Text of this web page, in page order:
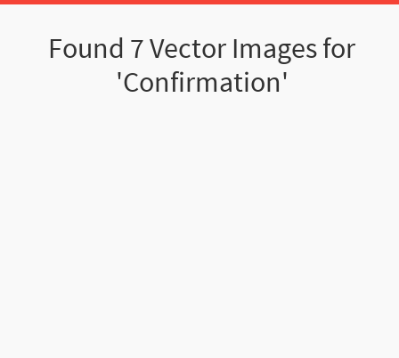
Found 7Vector Images for
'Confirmation'